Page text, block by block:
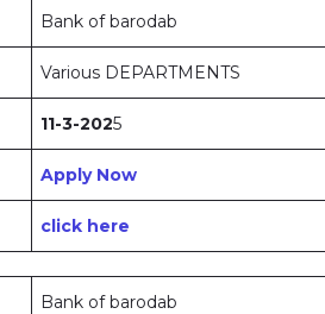
Bank of barodab
Various DEPARTMENTS
11-3-2025
Apply Now
click here
Bank of barodab